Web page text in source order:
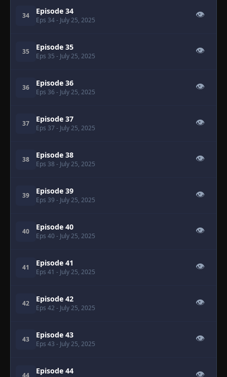
34 Episode 34
Eps 34- July 25, 2025
👁
35 Episode 35
Eps 35 - July 25, 2025
👁
36 Episode 36
Eps 36 - July 25, 2025
👁
37 Episode 37
Eps 37 - July 25, 2025
👁
38 Episode 38
Eps 38 - July 25, 2025
👁
39 Episode 39
Eps 39 - July 25, 2025
👁
40 Episode 40
Eps 40 - July 25, 2025
👁
41 Episode 41
Eps 41 - July 25, 2025
👁
42 Episode 42
Eps 42 - July 25, 2025
👁
43 Episode 43
Eps 43 - July 25, 2025
👁
Episode 44 👁